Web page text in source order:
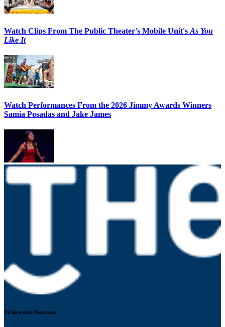
Watch Clips From The Public Theater's Mobile Unit's As You
Like It
Watch Performances From the 2026 Jimmy Awards Winners
Samia Posadas and Jake James
Tickets and Discounts